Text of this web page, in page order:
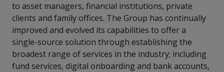
to asset managers, financial institutions, private
clients and family offices. The Group has continually
improved and evolved its capabilities to offer a
single-source solution through establishing the
broadest range of services in the industry; including
fund services, digital onboarding and bank accounts,